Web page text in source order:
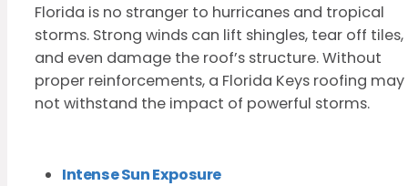
Florida is no stranger to hurricanes and tropical
storms. Strong winds can lift shingles, tear off tiles,
and even damage the roof’s structure. Without
proper reinforcements, a Florida Keys roofing may
not withstand the impact of powerful storms.
Intense Sun Exposure